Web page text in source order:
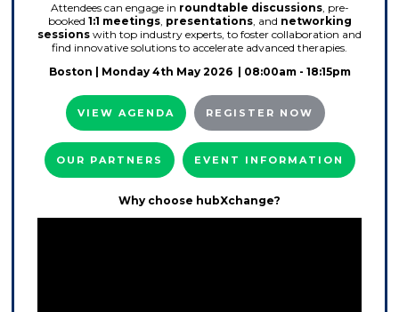
Attendees can engage in roundtable discussions, pre-
booked 1:1 meetings, presentations, and networking
sessions with top industry experts, to foster collaboration and
find innovative solutions to accelerate advanced therapies.
Boston | Monday 4th May 2026 | 08:00am - 18:15pm
VIEW AGENDA REGISTER NOW
OUR PARTNERS EVENT INFORMATION
Why choose hubXchange?